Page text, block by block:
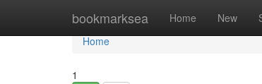
bookmarksea Home New
Home
Home
1